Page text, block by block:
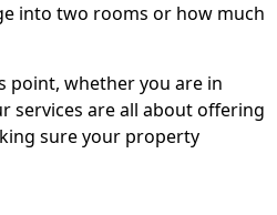
into two rooms or how much
point, whether you are in
services are all about offering
sure your property